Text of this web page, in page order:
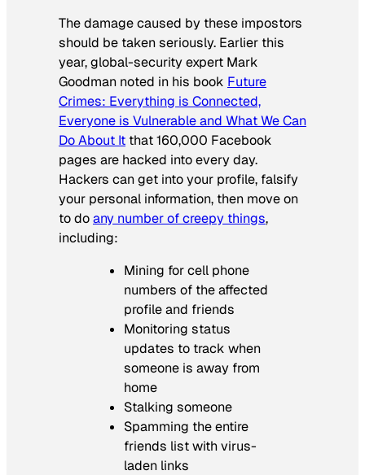
The damage caused by these impostors
should be taken seriously. Earlier this
year, global-security expert Mark
Goodman noted in his book Future
Crimes: Everything is Connected,
Everyone is Vulnerable and What We Can
Do About It that 160,000 Facebook
pages are hacked into every day.
Hackers can get into your profile, falsify
your personal information, then move on
to doany number of creepy things,
including:
Mining for cell phone
numbers of the affected
profile and friends
Monitoring status
updates to track when
someone is away from
home
Stalking someone
Spamming the entire
friends list with virus-
laden links